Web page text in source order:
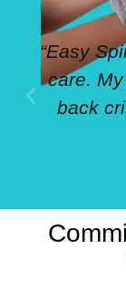
“Easy
care.
back